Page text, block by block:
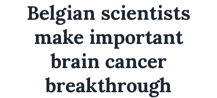
Belgian scientists
make important
brain cancer
breakthrough